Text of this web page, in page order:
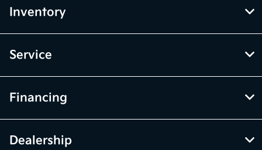
Inventory
Service
Financing
Dealership